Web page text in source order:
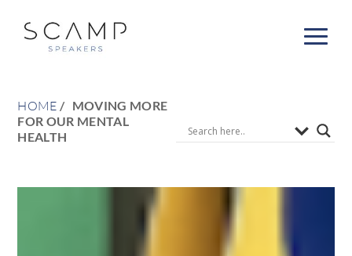
HOME
MOVING MORE
FOR OUR MENTAL
HEALTH